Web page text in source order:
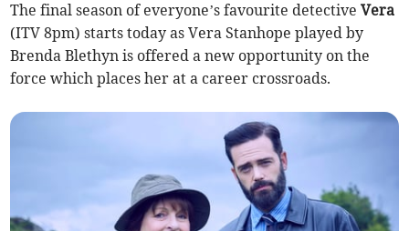
The final season of everyone’s favourite detectiveVera
(ITV 8pm) starts today as Vera Stanhope played by
Brenda Blethyn is offered a new opportunity on the
force which places her at a career crossroads.